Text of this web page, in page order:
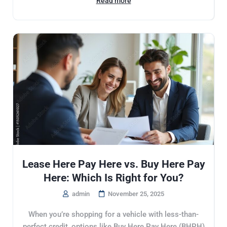
Lease Here Pay Here vs. Buy Here Pay
Here: Which Is Right for You?
admin November 25, 2025
When you’re shopping for a vehicle with less-than-